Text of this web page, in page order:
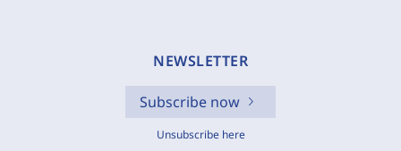
NEWSLETTER
Subscribe now
Unsubscribe here